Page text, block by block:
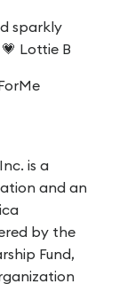
sparkly
Lottie B
is a
and an
by the
Fund,